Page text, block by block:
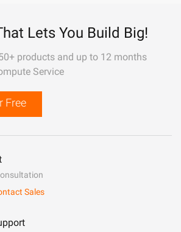
Lets You Build Big!
products and up to 12 months
Service
Free
Sales